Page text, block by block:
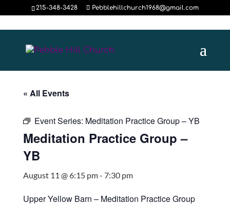
215-348-3428 Pebblehillchurch1968@gmail.com
« All Events
Event Series: Meditation Practice Group – YB
Meditation Practice Group –
YB
August 11 @ 6:15 pm- 7:30 pm
Upper Yellow Barn – Meditation Practice Group